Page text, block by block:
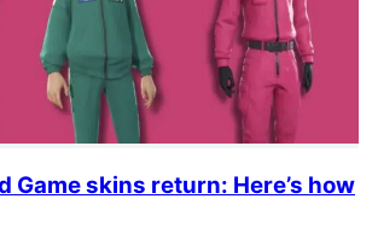
Game skins return: Here’s how